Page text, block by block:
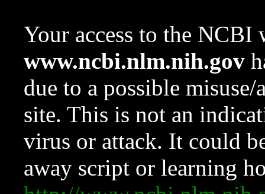
Your access to the NCBI
www.ncbi.nlm.nih.gov
due to a possible
site. This is not an
virus or attack. It could
away script or learning